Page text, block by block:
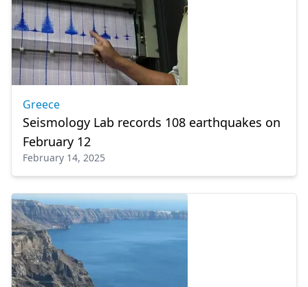
Greece
Seismology Lab records 108 earthquakes on
February 12
February 14, 2025